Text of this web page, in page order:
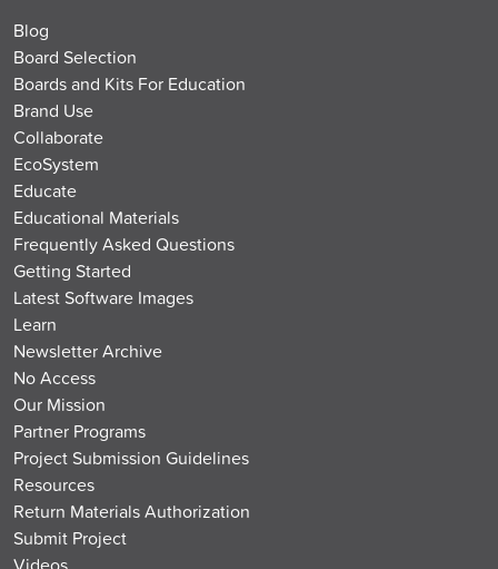
Blog
Board Selection
Boards and Kits For Education
Brand Use
Collaborate
EcoSystem
Educate
Educational Materials
Frequently Asked Questions
Getting Started
Latest Software Images
Learn
Newsletter Archive
No Access
Our Mission
Partner Programs
Project Submission Guidelines
Resources
Return Materials Authorization
Submit Project